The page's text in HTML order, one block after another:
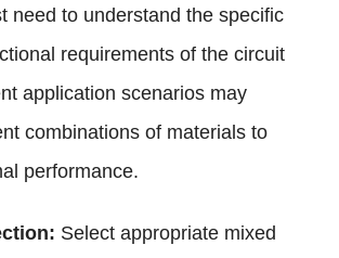
need to understand the specific
requirements of the circuit
application scenarios may
combinations of materials to
performance.
Select appropriate mixed